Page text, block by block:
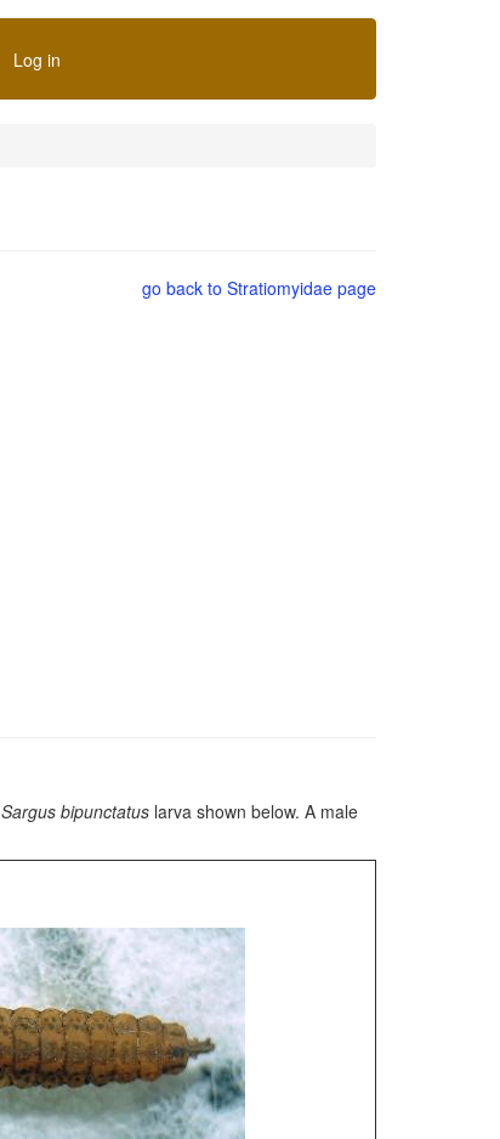
Log in
go back to Stratiomyidae page
Sargus bipunctatuslarva shown below. A male